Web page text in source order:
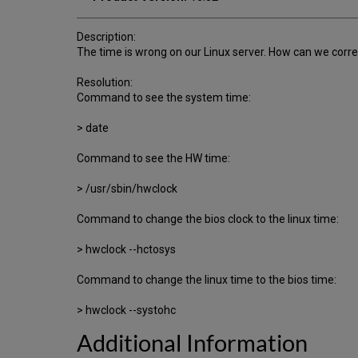
Description:
The time is wrong on our Linux server. How can we
Resolution:
Command to see the system time:
> date
Command to see the HW time:
> /usr/sbin/hwclock
Command to change the bios clock to the linux time:
> hwclock --hctosys
Command to change the linux time to the bios time:
> hwclock --systohc
Additional Information